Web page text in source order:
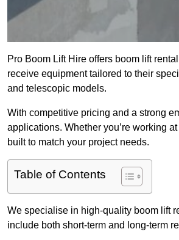
Pro Boom Lift Hire offers boom lift
receive equipment tailored to their
and telescopic models.
With competitive pricing and a strong
applications. Whether you’re working
built to match your project needs.
Table of Contents
We specialise in high-quality boom lift
include both short-term and long-term